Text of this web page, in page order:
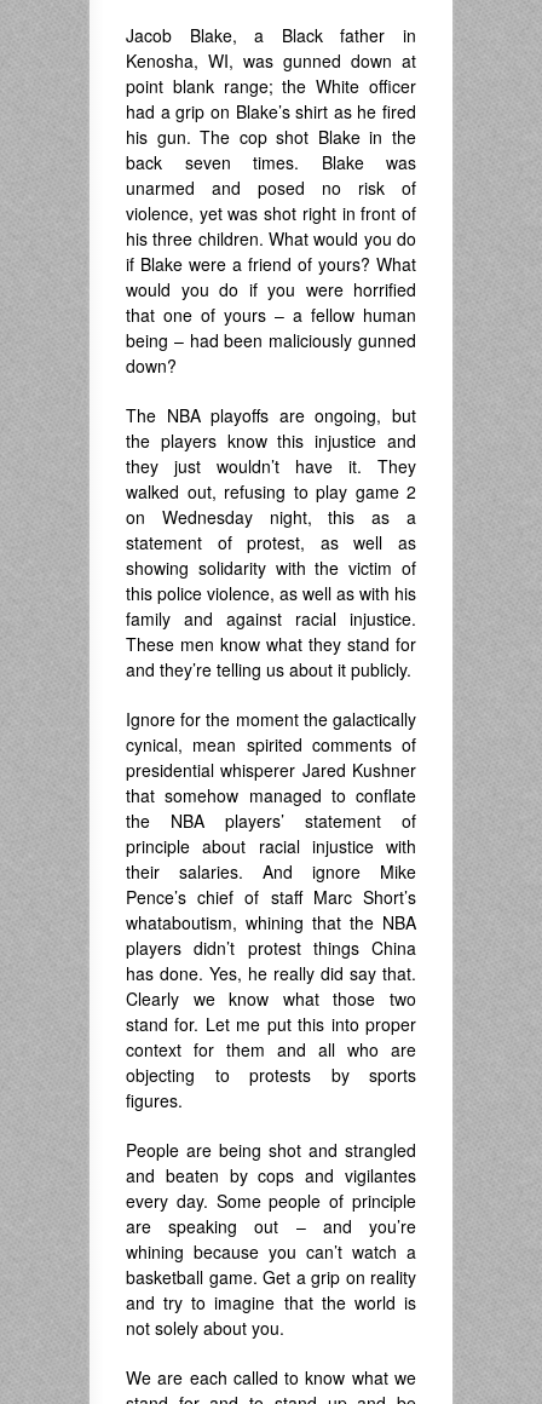
Jacob Blake, a Black father in
Kenosha, WI, was gunned down at
point blank range; the White officer
had a grip on Blake’s shirt as he fired
his gun. The cop shot Blake in the
back seven times. Blake was
unarmed and posed no risk of
violence, yet was shot right in front of
his three children. What would you do
if Blake were a friend of yours? What
would you do if you were horrified
that one of yours – a fellow human
being – had been maliciously gunned
down?
The NBA playoffs are ongoing, but
the players know this injustice and
they just wouldn’t have it. They
walked out, refusing to play game 2
on Wednesday night, this as a
statement of protest, as well as
showing solidarity with the victim of
this police violence, as well as with his
family and against racial injustice.
These men know what they stand for
and they’re telling us about it publicly.
Ignore for the moment the galactically
cynical, mean spirited comments of
presidential whisperer Jared Kushner
that somehow managed to conflate
the NBA players’ statement of
principle about racial injustice with
their salaries. And ignore Mike
Pence’s chief of staff Marc Short’s
whataboutism, whining that the NBA
players didn’t protest things China
has done. Yes, he really did say that.
Clearly we know what those two
stand for. Let me put this into proper
context for them and all who are
objecting to protests by sports
figures.
People are being shot and strangled
and beaten by cops and vigilantes
every day. Some people of principle
are speaking out – and you’re
whining because you can’t watch a
basketball game. Get a grip on reality
and try to imagine that the world is
not solely about you.
We are each called to know what we